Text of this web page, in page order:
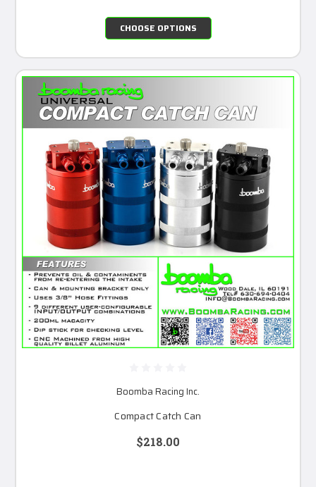
CHOOSE OPTIONS
Boomba Racing Inc.
Compact Catch Can
$218.00